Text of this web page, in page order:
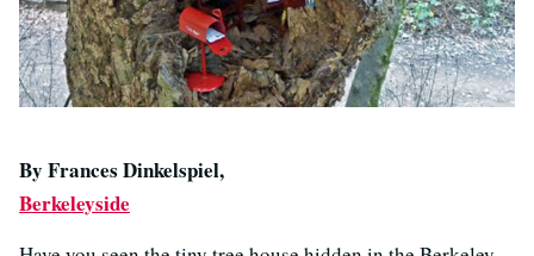
By Frances Dinkelspiel,
Berkeleyside